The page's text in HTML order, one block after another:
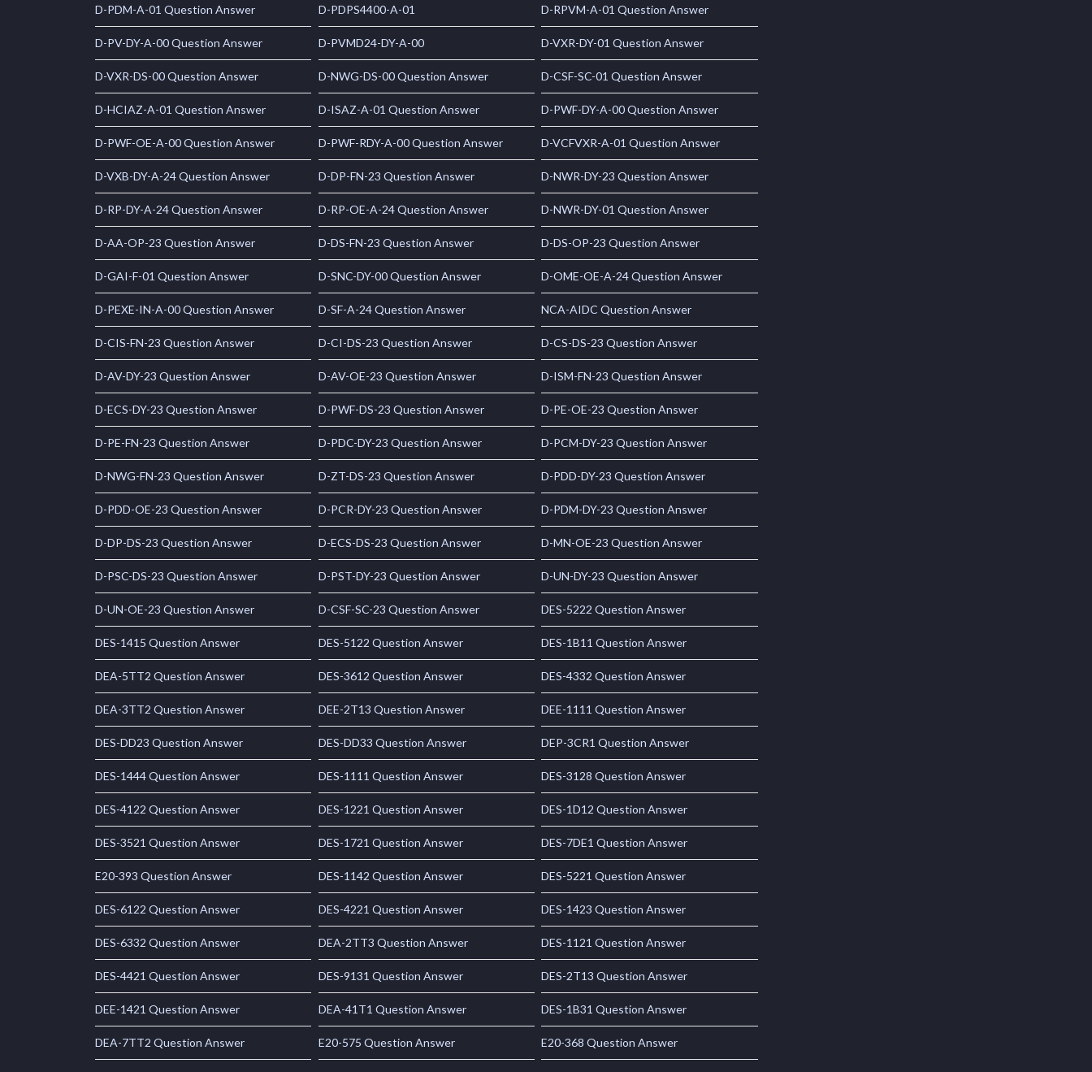
D-PDM-A-01 Question Answer D-PDPS4400-A-01 D-RPVM-A-01 Question Answer
D-PV-DY-A-00 Question Answer D-PVMD24-DY-A-00 D-VXR-DY-01 Question Answer
D-VXR-DS-00 Question Answer D-NWG-DS-00 Question Answer D-CSF-SC-01 Question Answer
D-HCIAZ-A-01 Question Answer D-ISAZ-A-01 Question Answer D-PWF-DY-A-00 Question Answer
D-PWF-OE-A-00 Question Answer D-PWF-RDY-A-00 Question Answer D-VCFVXR-A-01 Question Answer
D-VXB-DY-A-24 Question Answer D-DP-FN-23 Question Answer D-NWR-DY-23 Question Answer
D-RP-DY-A-24 Question Answer D-RP-OE-A-24 Question Answer D-NWR-DY-01 Question Answer
D-AA-OP-23 Question Answer D-DS-FN-23 Question Answer D-DS-OP-23 Question Answer
D-GAI-F-01 Question Answer D-SNC-DY-00 Question Answer D-OME-OE-A-24 Question Answer
D-PEXE-IN-A-00 Question Answer D-SF-A-24 Question Answer NCA-AIDC Question Answer
D-CIS-FN-23 Question Answer D-CI-DS-23 Question Answer D-CS-DS-23 Question Answer
D-AV-DY-23 Question Answer D-AV-OE-23 Question Answer D-ISM-FN-23 Question Answer
D-ECS-DY-23 Question Answer D-PWF-DS-23 Question Answer D-PE-OE-23 Question Answer
D-PE-FN-23 Question Answer D-PDC-DY-23 Question Answer D-PCM-DY-23 Question Answer
D-NWG-FN-23 Question Answer D-ZT-DS-23 Question Answer D-PDD-DY-23 Question Answer
D-PDD-OE-23 Question Answer D-PCR-DY-23 Question Answer D-PDM-DY-23 Question Answer
D-DP-DS-23 Question Answer D-ECS-DS-23 Question Answer D-MN-OE-23 Question Answer
D-PSC-DS-23 Question Answer D-PST-DY-23 Question Answer D-UN-DY-23 Question Answer
D-UN-OE-23 Question Answer D-CSF-SC-23 Question Answer DES-5222 Question Answer
DES-1415 Question Answer DES-5122 Question Answer DES-1B11 Question Answer
DEA-5TT2 Question Answer DES-3612 Question Answer DES-4332 Question Answer
DEA-3TT2 Question Answer DEE-2T13 Question Answer DEE-1111 Question Answer
DES-DD23 Question Answer DES-DD33 Question Answer DEP-3CR1 Question Answer
DES-1444 Question Answer DES-1111 Question Answer DES-3128 Question Answer
DES-4122 Question Answer DES-1221 Question Answer DES-1D12 Question Answer
DES-3521 Question Answer DES-1721 Question Answer DES-7DE1 Question Answer
E20-393 Question Answer DES-1142 Question Answer DES-5221 Question Answer
DES-6122 Question Answer DES-4221 Question Answer DES-1423 Question Answer
DES-6332 Question Answer DEA-2TT3 Question Answer DES-1121 Question Answer
DES-4421 Question Answer DES-9131 Question Answer DES-2T13 Question Answer
DEE-1421 Question Answer DEA-41T1 Question Answer DES-1B31 Question Answer
DEA-7TT2 Question Answer E20-575 Question Answer E20-368 Question Answer